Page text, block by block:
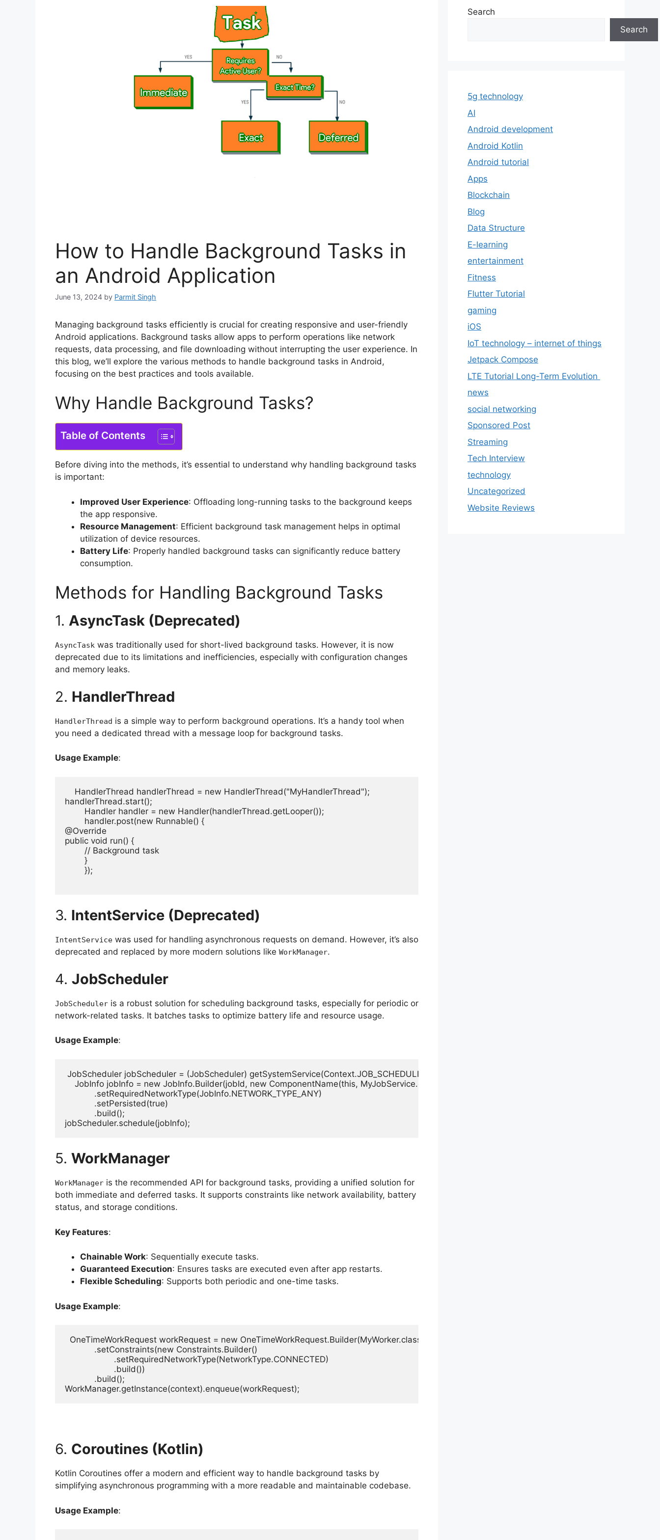
How to Handle Background Tasks in
an Android Application
June 13, 2024 by Parmit Singh
Managing background tasks efficiently is crucial for creating responsive and user-friendly
Android applications. Background tasks allow apps to perform operations like network
requests, data processing, and file downloading without interrupting the user experience. In
this blog, we’ll explore the various methods to handle background tasks in Android,
focusing on the best practices and tools available.
Why Handle Background Tasks?
Table of Contents
Before diving into the methods, it’s essential to understand why handling background tasks
is important:
Improved User Experience: Offloading long-running tasks to the background keeps
the app responsive.
Resource Management: Efficient background task management helps in optimal
utilization of device resources.
Battery Life: Properly handled background tasks can significantly reduce battery
consumption.
Methods for Handling Background Tasks
1. AsyncTask (Deprecated)
AsyncTask was traditionally used for short-lived background tasks. However, it is now
deprecated due to its limitations and inefficiencies, especially with configuration changes
and memory leaks.
2. HandlerThread
HandlerThread is a simple way to perform background operations. It’s a handy tool when
you need a dedicated thread with a message loop for background tasks.
Usage Example:
    HandlerThread handlerThread = new HandlerThread("MyHandlerThread");
handlerThread.start();
        Handler handler = new Handler(handlerThread.getLooper());
        handler.post(new Runnable() {
@Override
public void run() {
        // Background task
        }
        });
3. IntentService (Deprecated)
IntentService was used for handling asynchronous requests on demand. However, it’s also
deprecated and replaced by more modern solutions like WorkManager.
4. JobScheduler
JobScheduler is a robust solution for scheduling background tasks, especially for periodic or
network-related tasks. It batches tasks to optimize battery life and resource usage.
Usage Example:
JobScheduler jobScheduler = (JobScheduler) getSystemService(Context.JOB_SCHEDULER_SERVICE);
    JobInfo jobInfo = new JobInfo.Builder(jobId, new ComponentName(this, MyJobService.class))
            .setRequiredNetworkType(JobInfo.NETWORK_TYPE_ANY)
            .setPersisted(true)
            .build();
jobScheduler.schedule(jobInfo);
5. WorkManager
WorkManager is the recommended API for background tasks, providing a unified solution for
both immediate and deferred tasks. It supports constraints like network availability, battery
status, and storage conditions.
Key Features:
Chainable Work: Sequentially execute tasks.
Guaranteed Execution: Ensures tasks are executed even after app restarts.
Flexible Scheduling: Supports both periodic and one-time tasks.
Usage Example:
  OneTimeWorkRequest workRequest = new OneTimeWorkRequest.Builder(MyWorker.class)
            .setConstraints(new Constraints.Builder()
                    .setRequiredNetworkType(NetworkType.CONNECTED)
                    .build())
            .build();
WorkManager.getInstance(context).enqueue(workRequest);
6. Coroutines (Kotlin)
Kotlin Coroutines offer a modern and efficient way to handle background tasks by
simplifying asynchronous programming with a more readable and maintainable codebase.
Usage Example:
Search
Search
5g technology
AI
Android development
Android Kotlin
Android tutorial
Apps
Blockchain
Blog
Data Structure
E-learning
entertainment
Fitness
Flutter Tutorial
gaming
iOS
IoT technology – internet of things
Jetpack Compose
LTE Tutorial Long-Term Evolution
news
social networking
Sponsored Post
Streaming
Tech Interview
technology
Uncategorized
Website Reviews